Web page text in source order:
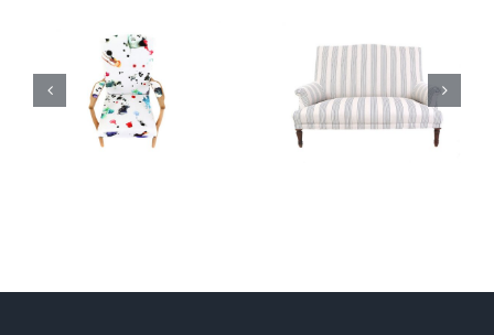
French
Sofa
London
Cocktail